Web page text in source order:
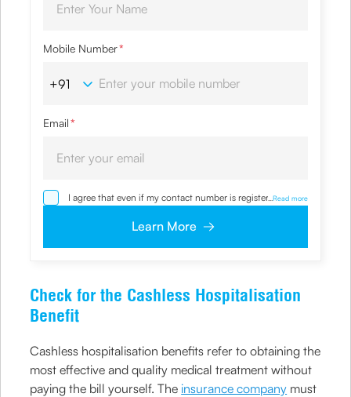
Mobile Number*
Email*
I agree that even if my contact number is registered with
NDNC / NCPR, I would still want the Company to contact
clarifications/product information sought by me and
and agree to abide by the same.
... Read more
Learn More
Check for the Cashless Hospitalisation
Benefit
Cashless hospitalisation benefits refer to obtaining the
most effective and quality medical treatment without
paying the bill yourself. The insurance company must